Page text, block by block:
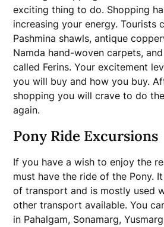
exciting thing to do. Shopping
increasing your energy. Tourists
Pashmina shawls, antique
Namda hand-woven carpets,
called Ferins. Your excitement
you will buy and how you buy.
shopping you will crave to do
again.
Pony Ride Excursions
If you have a wish to enjoy the
must have the ride of the Pony.
of transport and is mostly used
other transport available. You
in Pahalgam, Sonamarg,